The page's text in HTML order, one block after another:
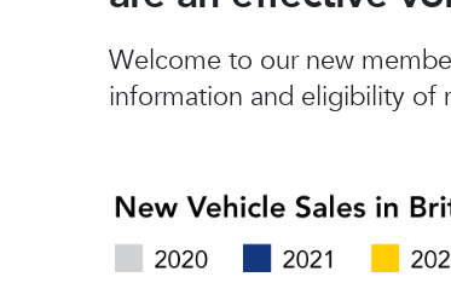
Welcome to our new
information and eligibility of